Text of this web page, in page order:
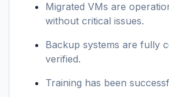
Migrated VMs are
without critical issues.
Backup systems are fully
verified.
Training has been